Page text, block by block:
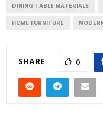
DINING TABLE MATERIALS
HOME FURNITURE
SHARE 0